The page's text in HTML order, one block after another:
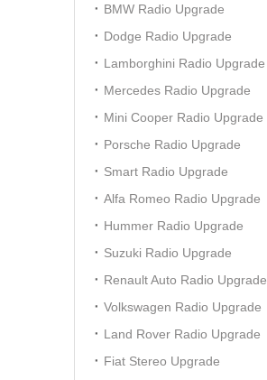
BMW Radio Upgrade
Dodge Radio Upgrade
Lamborghini Radio Upgrade
Mercedes Radio Upgrade
Mini Cooper Radio Upgrade
Porsche Radio Upgrade
Smart Radio Upgrade
Alfa Romeo Radio Upgrade
Hummer Radio Upgrade
Suzuki Radio Upgrade
Renault Auto Radio Upgrade
Volkswagen Radio Upgrade
Land Rover Radio Upgrade
Fiat Stereo Upgrade